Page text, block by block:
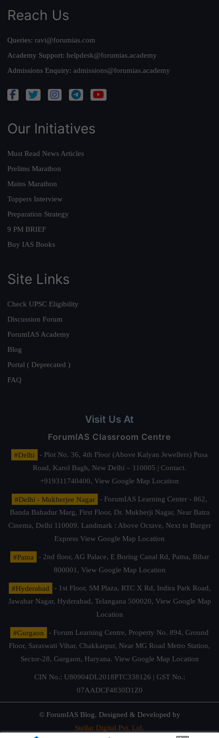
Reach Us
Queries: ravi@forumias.com
Academy Support: helpdesk@forumias.academy
Admissions Enquiry: admissions@forumias.academy
Our Initiatives
Must Read News Articles
Prelims Marathon
Mains Marathon
Toppers Interview
Preparation Strategy
9 PM BRIEF
Buy IAS Books
Site Links
Check UPSC Eligibility
Discussion Forum
ForumIAS Academy
Blog
Portal ( Deprecated )
FAQ
Visit Us At
ForumIAS Classroom Centre
#Delhi
- Plot No. 36, 4th Floor (Above Kalyan Jewellers) Pusa
Road, Karol Bagh, New Delhi – 110005 | Contact.
+919311740400, View Google Map Location
#Delhi - Mukherjee Nagar
- ForumIAS Learning Center - 862,
Banda Bahadur Marg, First Floor, Dr. Mukherji Nagar, Near Batra
Cinema, Delhi 110009. Landmark : Above Octave, Next to Burger
Express View Google Map Location
#Patna
- 2nd floor, AG Palace, E Boring Canal Rd, Patna, Bihar
800001, View Google Map Location
#Hyderabad
- 1st Floor, SM Plaza, RTC X Rd, Indira Park Road,
Jawahar Nagar, Hyderabad, Telangana 500020, View Google Map
Location
#Gurgaon
- Forum Learning Centre, Property No. 894, Ground
Floor, Saraswati Vihar, Chakkarpur, Near MG Road Metro Station,
Sector-28, Gurgaon, Haryana. View Google Map Location
CIN No.: U80904DL2018PTC338126 | GST No.:
07AADCF4830D1Z0
© ForumIAS Blog. Designed & Developed by
Stellar Digital Pvt. Ltd.